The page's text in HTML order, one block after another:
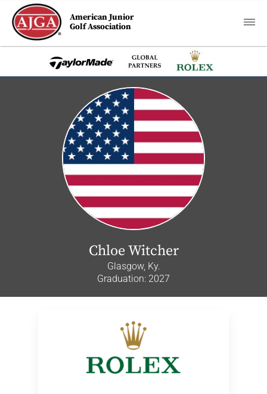
American Junior
Golf Association
Chloe Witcher
Glasgow, Ky.
Graduation: 2027